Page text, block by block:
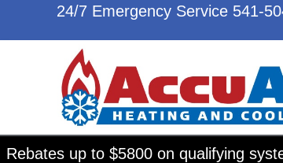
24/7 Emergency Service 541-
Rebates up to $5800 on qualifying